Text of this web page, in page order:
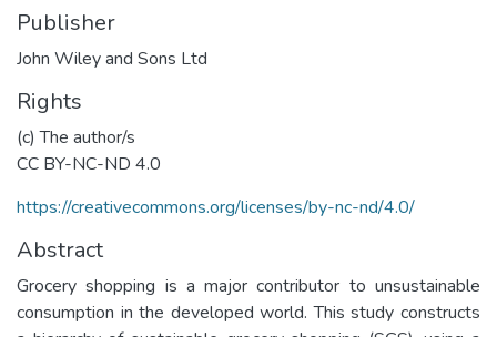
Publisher
John Wiley and Sons Ltd
Rights
(c) The author/s
CC BY-NC-ND 4.0
https://creativecommons.org/licenses/by-nc-nd/4.0/
Abstract
Grocery shopping is a major contributor to unsustainable
consumption in the developed world. This study constructs